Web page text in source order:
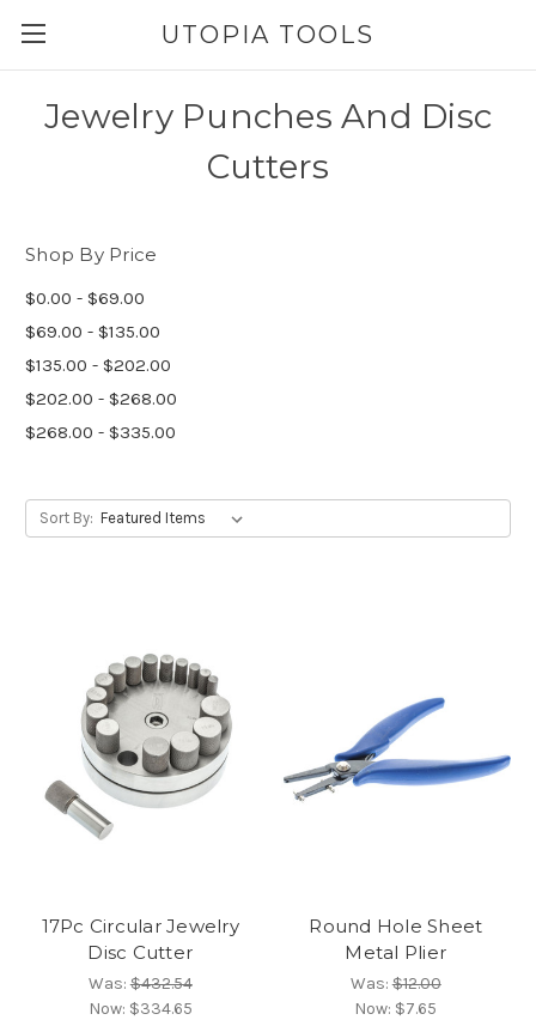
UTOPIA TOOLS
Jewelry Punches And Disc
Cutters
Shop By Price
$0.00 - $69.00
$69.00 - $135.00
$135.00 - $202.00
$202.00 - $268.00
$268.00 - $335.00
Sort By:
17Pc Circular Jewelry
Disc Cutter
Was:$432.54
Now: $334.65
Round Hole Sheet
Metal Plier
Was:$12.00
Now: $7.65